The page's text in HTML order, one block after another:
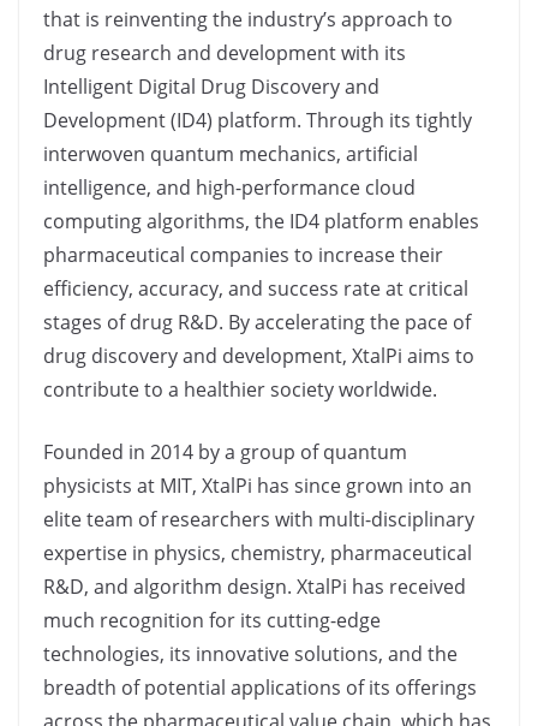
that is reinventing the industry’s approach to
drug research and development with its
Intelligent Digital Drug Discovery and
Development (ID4) platform. Through its tightly
interwoven quantum mechanics, artificial
intelligence, and high-performance cloud
computing algorithms, the ID4 platform enables
pharmaceutical companies to increase their
efficiency, accuracy, and success rate at critical
stages of drug R&D. By accelerating the pace of
drug discovery and development, XtalPi aims to
contribute to a healthier society worldwide.
Founded in 2014 by a group of quantum
physicists at MIT, XtalPi has since grown into an
elite team of researchers with multi-disciplinary
expertise in physics, chemistry, pharmaceutical
R&D, and algorithm design. XtalPi has received
much recognition for its cutting-edge
technologies, its innovative solutions, and the
breadth of potential applications of its offerings